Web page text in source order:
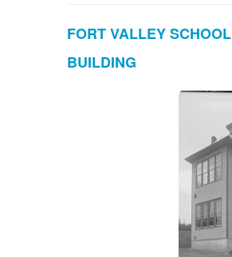
FORT VALLEY SCHOOL
BUILDING